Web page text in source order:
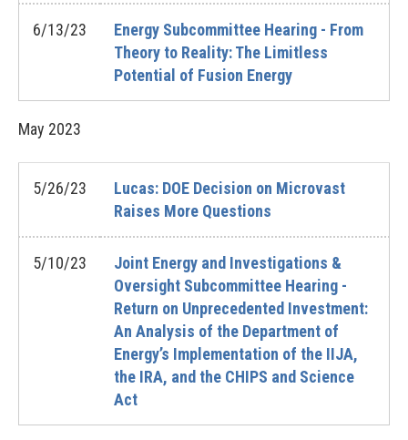
6/13/23
Energy Subcommittee Hearing - From
Theory to Reality: The Limitless
Potential of Fusion Energy
May 2023
5/26/23
Lucas: DOE Decision on Microvast
Raises More Questions
5/10/23
Joint Energy and Investigations &
Oversight Subcommittee Hearing -
Return on Unprecedented Investment:
An Analysis of the Department of
Energy’s Implementation of the IIJA,
the IRA, and the CHIPS and Science
Act